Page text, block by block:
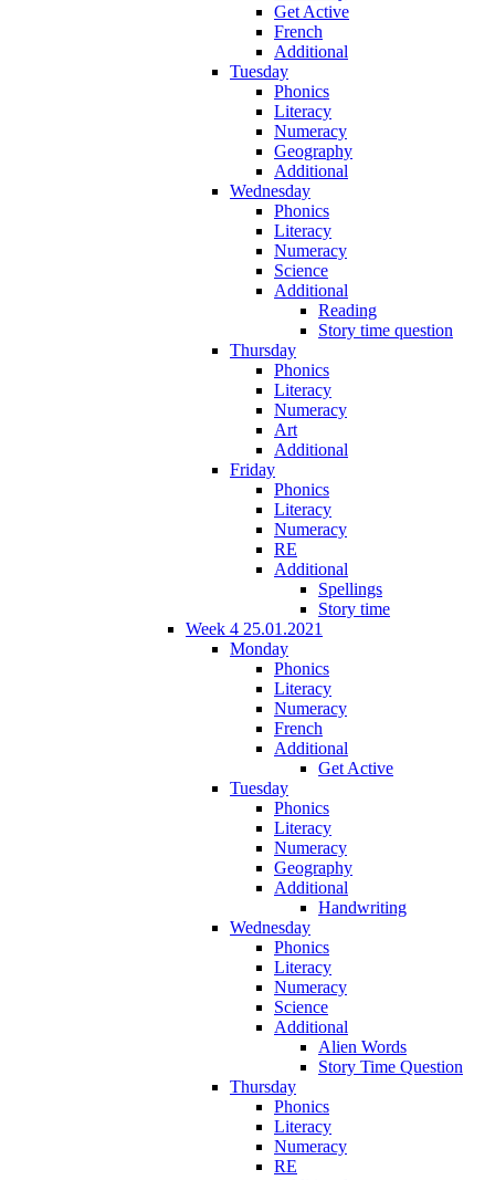
Get Active
French
Additional
Tuesday
Phonics
Literacy
Numeracy
Geography
Additional
Wednesday
Phonics
Literacy
Numeracy
Science
Additional
Reading
Story time question
Thursday
Phonics
Literacy
Numeracy
Art
Additional
Friday
Phonics
Literacy
Numeracy
RE
Additional
Spellings
Story time
Week 4 25.01.2021
Monday
Phonics
Literacy
Numeracy
French
Additional
Get Active
Tuesday
Phonics
Literacy
Numeracy
Geography
Additional
Handwriting
Wednesday
Phonics
Literacy
Numeracy
Science
Additional
Alien Words
Story Time Question
Thursday
Phonics
Literacy
Numeracy
RE